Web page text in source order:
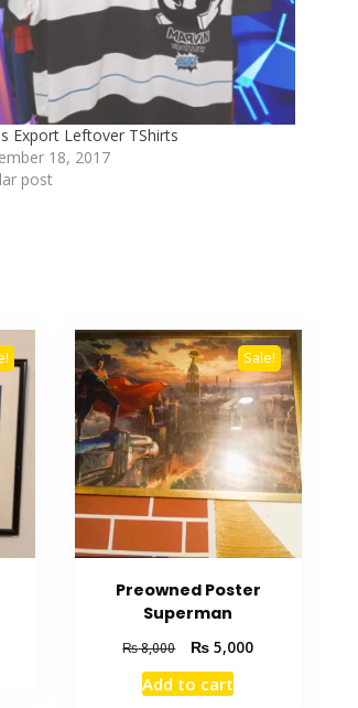
Export Leftover TShirts
18, 2017
post
Sale!
Preowned Poster
Superman
₨8,000 ₨ 5,000
Add to cart